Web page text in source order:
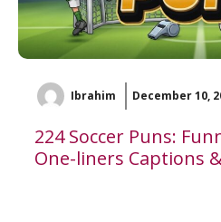
Ibrahim December 10,
224 Soccer Puns:
One-liners Captions